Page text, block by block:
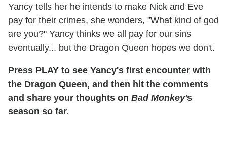
Yancy tells her he intends to make Nick and Eve
pay for their crimes, she wonders, "What kind of god
are you?" Yancy thinks we all pay for our sins
eventually... but the Dragon Queen hopes we don't.
Press PLAY to see Yancy's first encounter with
the Dragon Queen, and then hit the comments
and share your thoughts on Bad Monkey's
season so far.